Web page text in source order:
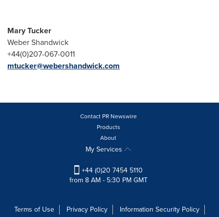
Mary Tucker
Weber Shandwick
+44(0)207-067-0011
mtucker@webershandwick.com
Contact PR Newswire
Products
About
My Services
+44 (0)20 7454 5110
from 8 AM - 5:30 PM GMT
Terms of Use Privacy Policy
Information Security Policy